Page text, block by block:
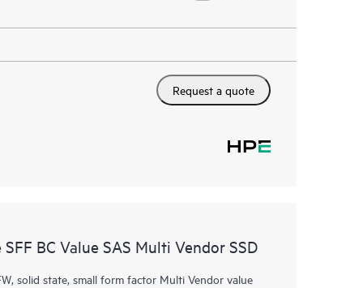
Request a quote
BC Value SAS Multi Vendor SSD
solid state, small form factor Multi Vendor value